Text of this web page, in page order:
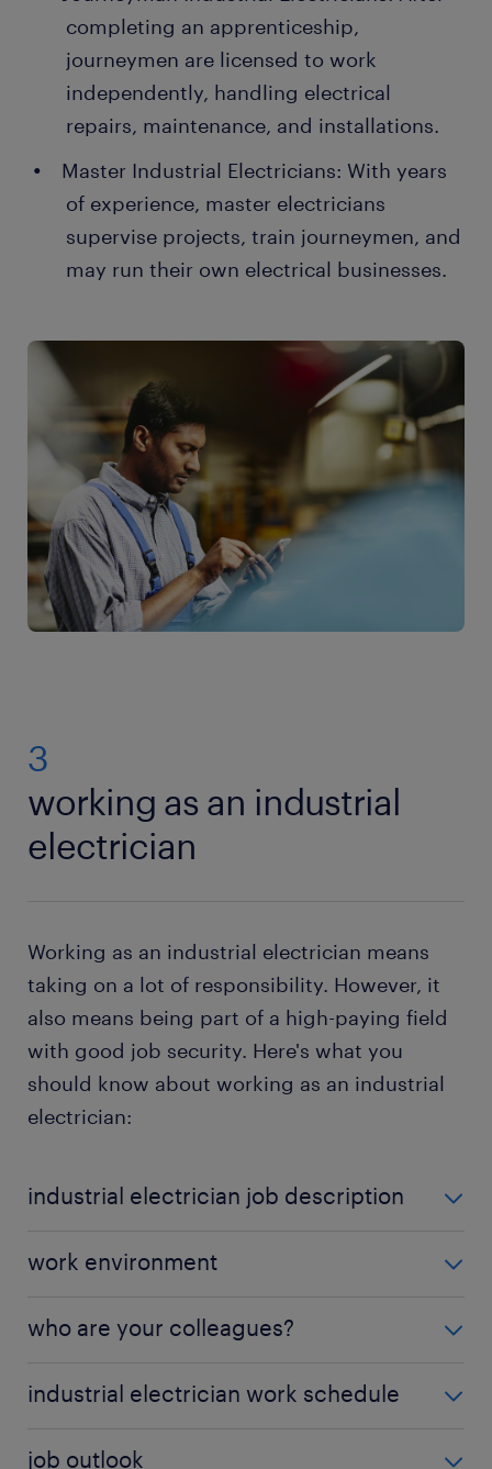
completing an apprenticeship,
journeymen are licensed to work
independently, handling electrical
repairs, maintenance, and installations.
Master Industrial Electricians: With years
of experience, master electricians
supervise projects, train journeymen, and
may run their own electrical businesses.
3
working as an industrial
electrician
Working as an industrial electrician means
taking on a lot of responsibility. However, it
also means being part of a high-paying field
with good job security. Here's what you
should know about working as an industrial
electrician:
industrial electrician job description
responsibilities, including:
Installing electrical systems: Setting up new
compliance with NEC standards.
Ensuring installations match technical
work environment
plants, power facilities, or outdoor construction
requiring standing, climbing, or working in confined
temperatures, and noisy environments is common,
who are your colleagues?
engineers,maintenance technicians,facility
specialists, industrial mechanics, and safety
industrial electrician work schedule
job outlook